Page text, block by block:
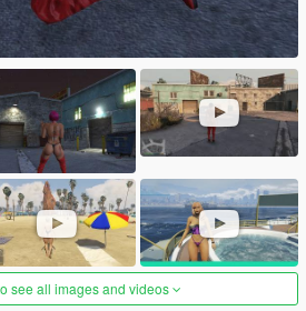
see all images and videos